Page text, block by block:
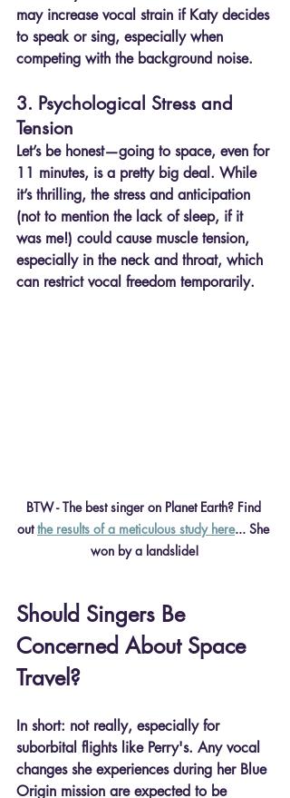
may increase vocal strain if Katy decides
to speak or sing, especially when
competing with the background noise.
3. Psychological Stress and
Tension
Let’s be honest—going to space, even for
11 minutes, is a pretty big deal. While
it’s thrilling, the stress and anticipation
(not to mention the lack of sleep, if it
was me!) could cause muscle tension,
especially in the neck and throat, which
can restrict vocal freedom temporarily.
BTW - The best singer on Planet Earth? Find
out the results of a meticulous study here... She
won by a landslide!
Should Singers Be
Concerned About Space
Travel?
In short: not really, especially for
suborbital flights like Perry's. Any vocal
changes she experiences during her Blue
Origin mission are expected to be